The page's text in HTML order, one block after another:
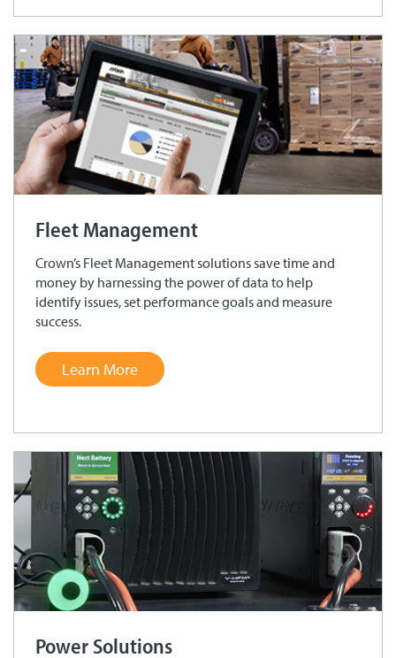
Fleet Management
Crown’s Fleet Management solutions save time and
money by harnessing the power of data to help
identify issues, set performance goals and measure
success.
Learn More
Power Solutions